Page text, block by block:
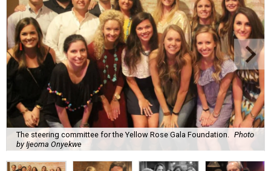
The steering committee for the Yellow Rose Gala Foundation.
Photo
by Ijeoma Onyekwe